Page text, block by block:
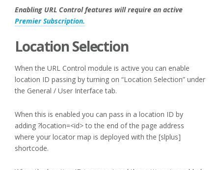
Enabling URL Control features will require an active
Premier Subscription.
Location Selection
When the URL Control module is active you can enable
location ID passing by turning on “Location Selection” under
the General / User Interface tab.
When this is enabled you can pass in a location ID by
adding ?location=<id> to the end of the page address
where your locator map is deployed with the [slplus]
shortcode.